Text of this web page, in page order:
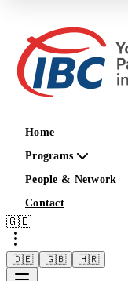
Home
Programs
People & Network
Contact
🇬🇧
🇩🇪 🇬🇧 🇭🇷